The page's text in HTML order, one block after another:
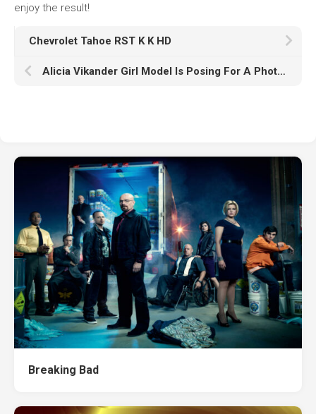
enjoy the result!
Chevrolet Tahoe RST K K HD
Alicia Vikander Girl Model Is Posing For A Photo Wearing Rings Chain On Neck Standing In Black Wallpaper K HD Girls
Breaking Bad